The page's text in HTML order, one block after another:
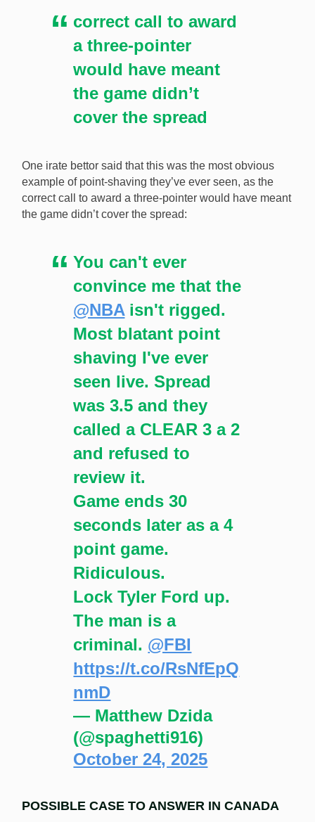
correct call to award
a three-pointer
would have meant
the game didn’t
cover the spread
One irate bettor said that this was the most obvious
example of point-shaving they’ve ever seen, as the
correct call to award a three-pointer would have meant
the game didn’t cover the spread:
You can't ever
convince me that the
@NBAisn't rigged.
Most blatant point
shaving I've ever
seen live. Spread
was 3.5 and they
called a CLEAR 3 a 2
and refused to
review it.
Game ends 30
seconds later as a 4
point game.
Ridiculous.
Lock Tyler Ford up.
The man is a
criminal. @FBI
https://t.co/RsNfEpQ
nmD
— Matthew Dzida
(@spaghetti916)
October 24, 2025
POSSIBLE CASE TO ANSWER IN CANADA